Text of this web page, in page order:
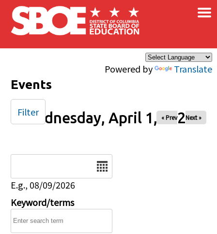
Skip to main content
Powered by Translate
×
Events
Wednesday, April 1, 2026
« Prev Next »
E.g., 08/09/2026
Keyword/terms
Filter